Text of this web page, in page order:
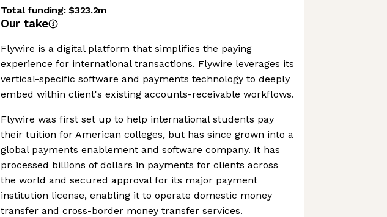
Total funding:$323.2m
Our take
Flywire is a digital platform that simplifies the paying
experience for international transactions. Flywire leverages its
vertical-specific software and payments technology to deeply
embed within client's existing accounts-receivable workflows.
Flywire was first set up to help international students pay
their tuition for American colleges, but has since grown into a
global payments enablement and software company. It has
processed billions of dollars in payments for clients across
the world and secured approval for its major payment
institution license, enabling it to operate domestic money
transfer and cross-border money transfer services.